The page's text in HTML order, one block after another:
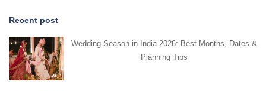
Recent post
Wedding Season in India 2026: Best Months, Dates &
Planning Tips